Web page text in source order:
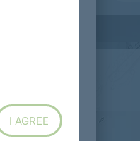
I AGREE